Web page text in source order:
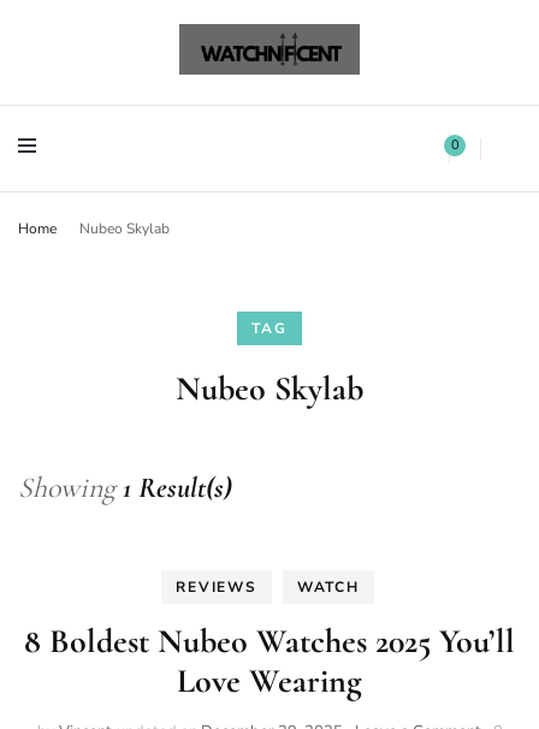
Watchnificent 0
Home Nubeo Skylab
TAG
Nubeo Skylab
Showing1 Result(s)
REVIEWS WATCH
8 Boldest Nubeo Watches 2025 You’ll
Love Wearing